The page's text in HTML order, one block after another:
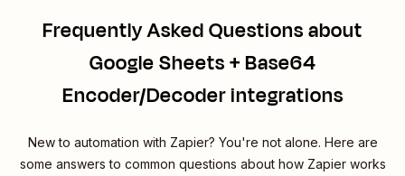
Frequently Asked Questions about
Google Sheets + Base64
Encoder/Decoder integrations
New to automation with Zapier? You're not alone. Here are
some answers to common questions about how Zapier works